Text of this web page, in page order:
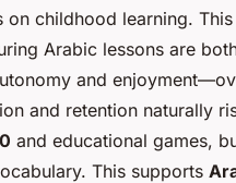
childhood learning.
Arabic lessons are
and
and retention naturally
and educational games,
This supports